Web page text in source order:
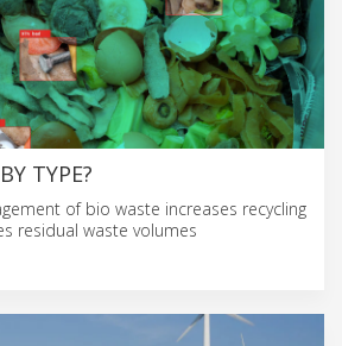
TYPE?
of bio waste increases recycling
residual waste volumes